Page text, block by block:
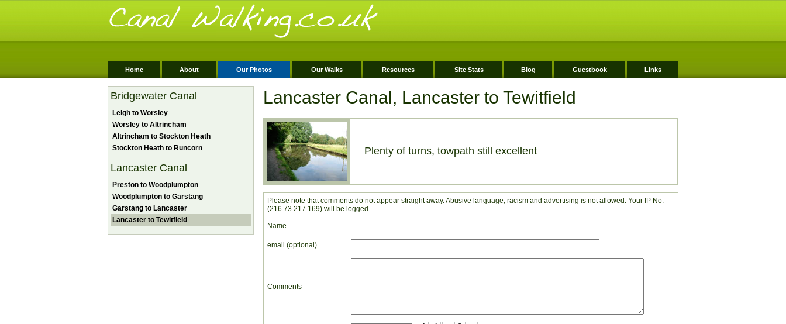
Home About Our Photos Our Walks Resources Site Stats Blog Guestbook Links
Bridgewater Canal
Leigh to Worsley
Worsley to Altrincham
Altrincham to Stockton Heath
Stockton Heath to Runcorn
Lancaster Canal
Preston to Woodplumpton
Woodplumpton to Garstang
Garstang to Lancaster
Lancaster to Tewitfield
Lancaster Canal, Lancaster to Tewitfield
Plenty of turns, towpath still excellent
Please note that comments do not appear straight away. Abusive language, racism and advertising is not allowed. Your IP No.
(216.73.217.169) will be logged.
Name
email (optional)
Comments